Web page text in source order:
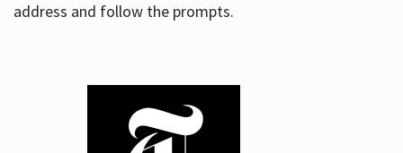
address and follow the prompts.